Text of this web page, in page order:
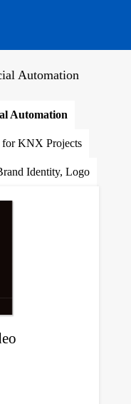
Automation
Automation
for KNX Projects
Identity, Logo